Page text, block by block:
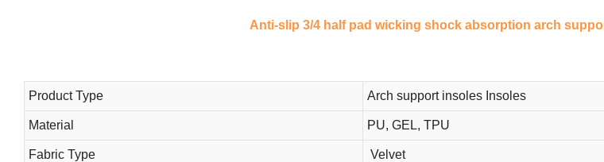
Anti-slip 3/4 half pad wicking shock absorption arch
Product Type Arch support insoles Insoles
Material PU, GEL, TPU
Fabric Type Velvet